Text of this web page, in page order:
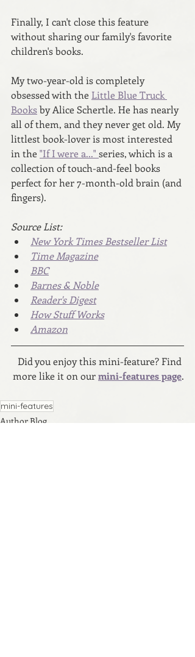
Finally, I can't close this feature
without sharing our family's favorite
children's books.
My two-year-old is completely
obsessed with the Little Blue Truck
Books by Alice Schertle. He has nearly
all of them, and they never get old. My
littlest book-lover is most interested
in the "If I were a..." series, which is a
collection of touch-and-feel books
perfect for her 7-month-old brain (and
fingers).
Source List:
New York Times Bestseller List
Time Magazine
BBC
Barnes & Noble
Reader's Digest
How Stuff Works
Amazon
Did you enjoy this mini-feature? Find
more like it on our mini-features page.
mini-features
Author Blog